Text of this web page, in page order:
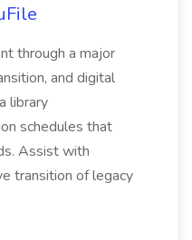
through a major
and digital
library
schedules that
Assist with
transition of legacy